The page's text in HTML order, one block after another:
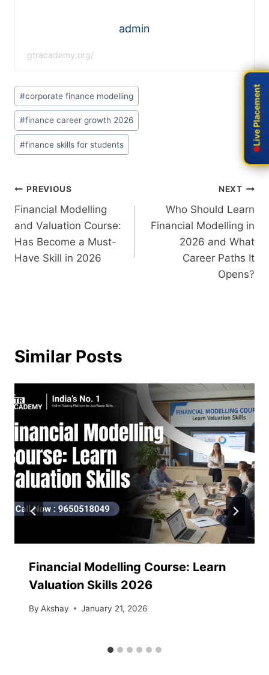
admin
gtracademy.org/
#corporate finance modelling
#finance career growth 2026
#finance skills for students
PREVIOUS
Financial Modelling
and Valuation Course:
Has Become a Must-
Have Skill in 2026
NEXT
Who Should Learn
Financial Modelling in
2026 and What
Career Paths It
Opens?
Similar Posts
Financial Modelling Course: Learn
Valuation Skills 2026
By Akshay January 21, 2026
Live Placement
Live Placement